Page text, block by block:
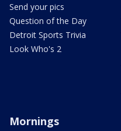
Send your pics
Question of the Day
Detroit Sports Trivia
Look Who's 2
Mornings